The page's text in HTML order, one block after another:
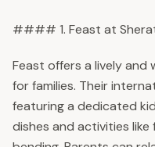
#### 1. Feast at
Feast offers a lively and
for families. Their
featuring a dedicated
dishes and activities